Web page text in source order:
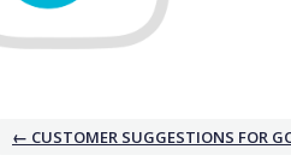
← CUSTOMER SUGGESTIONS FOR